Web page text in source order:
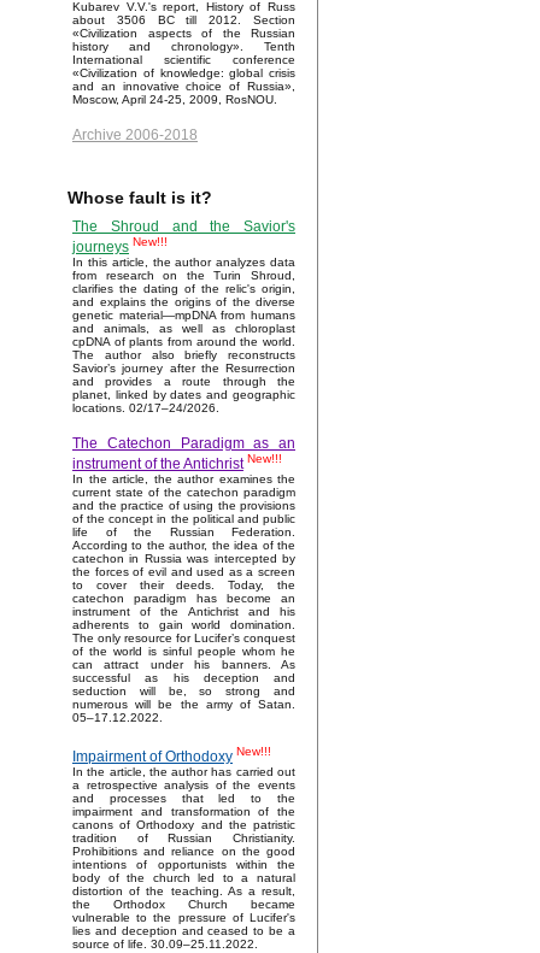
Kubarev V.V.'s report, History of Russ
about 3506 BC till 2012. Section
«Civilization aspects of the Russian
history and chronology». Tenth
International scientific conference
«Civilization of knowledge: global crisis
and an innovative choice of Russia»,
Moscow, April 24-25, 2009, RosNOU.
Archive 2006-2018
Whose fault is it?
The Shroud and the Savior's
journeys New!!!
In this article, the author analyzes data
from research on the Turin Shroud,
clarifies the dating of the relic's origin,
and explains the origins of the diverse
genetic material—mpDNA from humans
and animals, as well as chloroplast
cpDNA of plants from around the world.
The author also briefly reconstructs
Savior’s journey after the Resurrection
and provides a route through the
planet, linked by dates and geographic
locations. 02/17–24/2026.
The Catechon Paradigm as an
instrument of the Antichrist New!!!
In the article, the author examines the
current state of the catechon paradigm
and the practice of using the provisions
of the concept in the political and public
life of the Russian Federation.
According to the author, the idea of the
catechon in Russia was intercepted by
the forces of evil and used as a screen
to cover their deeds. Today, the
catechon paradigm has become an
instrument of the Antichrist and his
adherents to gain world domination.
The only resource for Lucifer’s conquest
of the world is sinful people whom he
can attract under his banners. As
successful as his deception and
seduction will be, so strong and
numerous will be the army of Satan.
05–17.12.2022.
Impairment of Orthodoxy New!!!
In the article, the author has carried out
a retrospective analysis of the events
and processes that led to the
impairment and transformation of the
canons of Orthodoxy and the patristic
tradition of Russian Christianity.
Prohibitions and reliance on the good
intentions of opportunists within the
body of the church led to a natural
distortion of the teaching. As a result,
the Orthodox Church became
vulnerable to the pressure of Lucifer's
lies and deception and ceased to be a
source of life. 30.09–25.11.2022.